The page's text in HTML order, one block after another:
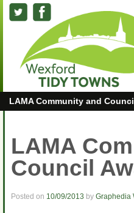
LAMA Community and
LAMA
Council
Posted on 10/09/2013 by Graphedia